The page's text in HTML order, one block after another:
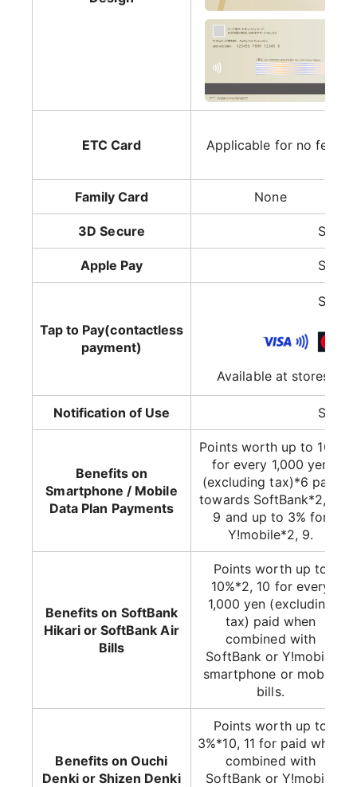
ETC Card Applicable for no fee
Family Card None
3D Secure
Apple Pay
Tap to Pay(contactless
payment)
Available at stores
Notification of Use
Benefits on
Smartphone / Mobile
Data Plan Payments
Points worth up to 10%
for every 1,000 yen
(excluding tax)*6 paid
towards SoftBank*2, 8,
9 and up to 3% for
Y!mobile*2, 9.
Benefits on SoftBank
Hikari or SoftBank Air
Bills
Points worth up to
10%*2, 10 for every
1,000 yen (excluding
tax) paid when
combined with
SoftBank or Y!mobile
smartphone or mobile
bills.
Benefits on Ouchi
Denki or Shizen Denki
Points worth up to
3%*10, 11 for paid when
combined with
SoftBank or Y!mobile